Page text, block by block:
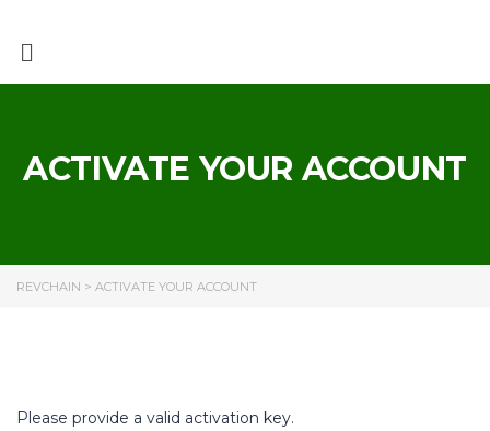
ACTIVATE YOUR ACCOUNT
REVCHAIN > ACTIVATE YOUR ACCOUNT
Please provide a valid activation key.